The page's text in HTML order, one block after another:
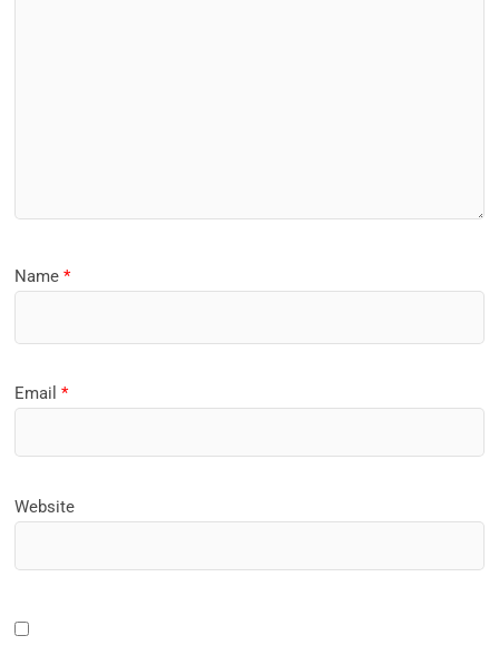
Name*
Email*
Website